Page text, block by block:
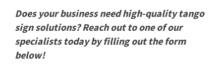
Does your business need high-quality tango
sign solutions? Reach out to one of our
specialists today by filling out the form
below!